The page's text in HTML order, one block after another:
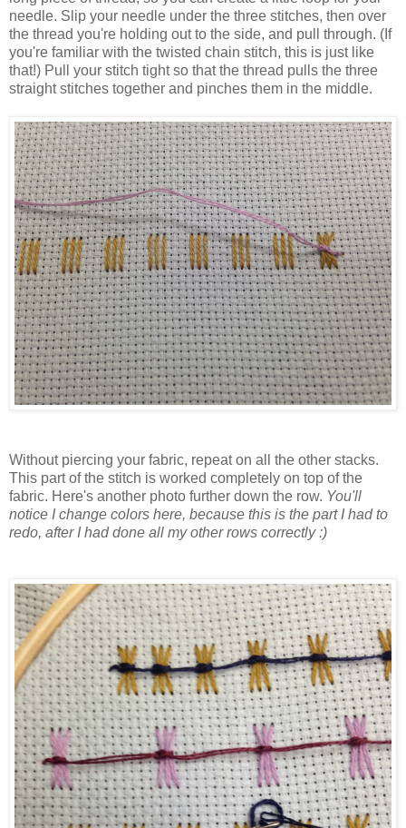
needle. Slip your needle under the three stitches, then over
the thread you're holding out to the side, and pull through. (If
you're familiar with the twisted chain stitch, this is just like
that!) Pull your stitch tight so that the thread pulls the three
straight stitches together and pinches them in the middle.
Without piercing your fabric, repeat on all the other stacks.
This part of the stitch is worked completely on top of the
fabric. Here's another photo further down the row. You'll
notice I change colors here, because this is the part I had to
redo, after I had done all my other rows correctly :)